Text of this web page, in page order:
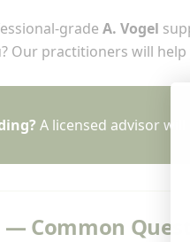
grade A. Vogel
Our practitioners will
A licensed advisor
Common